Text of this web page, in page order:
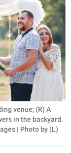
venue; (R) A
in the backyard.
| Photo by (L)